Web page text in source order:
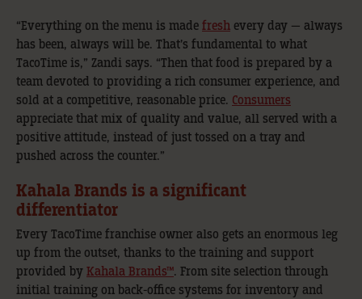
“Everything on the menu is made fresh every day — always
has been, always will be. That’s fundamental to what
TacoTime is,” Zandi says. “Then that food is prepared by a
team devoted to providing a rich consumer experience, and
sold at a competitive, reasonable price. Consumers
appreciate that mix of quality and value, all served with a
positive attitude, instead of just tossed on a tray and
pushed across the counter.”
Kahala Brands is a significant
differentiator
Every TacoTime franchise owner also gets an enormous leg
up from the outset, thanks to the training and support
provided by Kahala Brands™. From site selection through
initial training on back-office systems for inventory and